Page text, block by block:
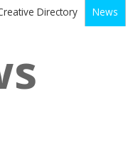
Directory News